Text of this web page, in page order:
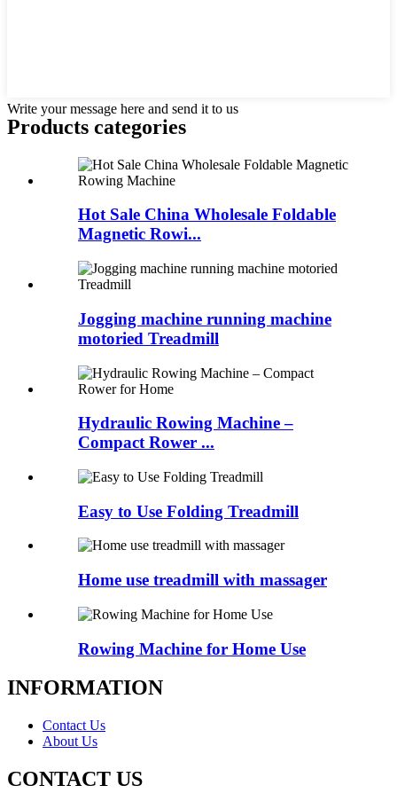
Write your message here and send it to us
Products categories
Hot Sale China Wholesale Foldable
Magnetic Rowi...
Jogging machine running machine
motoried Treadmill
Hydraulic Rowing Machine –
Compact Rower ...
Easy to Use Folding Treadmill
Home use treadmill with massager
Rowing Machine for Home Use
INFORMATION
Contact Us
About Us
CONTACT US